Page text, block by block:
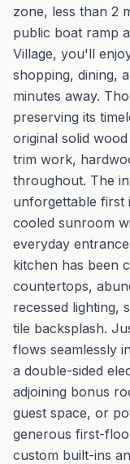
zone, less than 2
public boat ramp
Village, you'll
shopping, dining,
minutes away.
preserving its
original solid
trim work,
throughout. The
unforgettable first
cooled sunroom
everyday
kitchen has been
countertops,
recessed lighting,
tile backsplash.
flows seamlessly
a double-sided
adjoining bonus
guest space, or
generous first-
custom built-ins